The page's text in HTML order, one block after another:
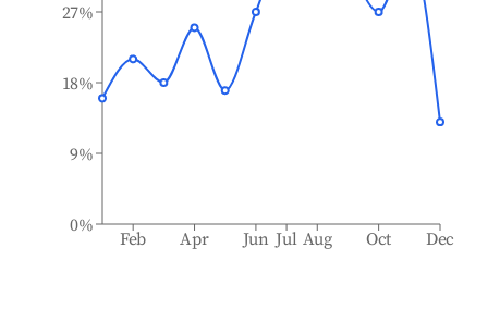
Feb Apr Jun Jul Aug Oct Dec
0%
9%
18%
27%